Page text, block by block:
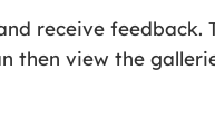
receive feedback.
then view the